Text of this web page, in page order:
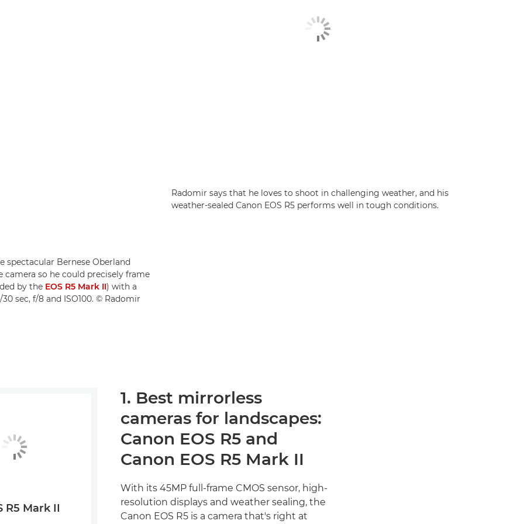
Bernese Oberland
so he could precisely frame
by the EOS R5 Mark II) with a
sec, f/8 and ISO100. © Radomir
Radomir says that he loves to shoot in challenging weather, and his
weather-sealed Canon EOS R5 performs well in tough conditions.
1. Best mirrorless
cameras for landscapes:
Canon EOS R5 and
Canon EOS R5 Mark II
With its 45MP full-frame CMOS sensor, high-
resolution displays and weather sealing, the
Canon EOS R5 is a camera that's right at
R5 Mark II